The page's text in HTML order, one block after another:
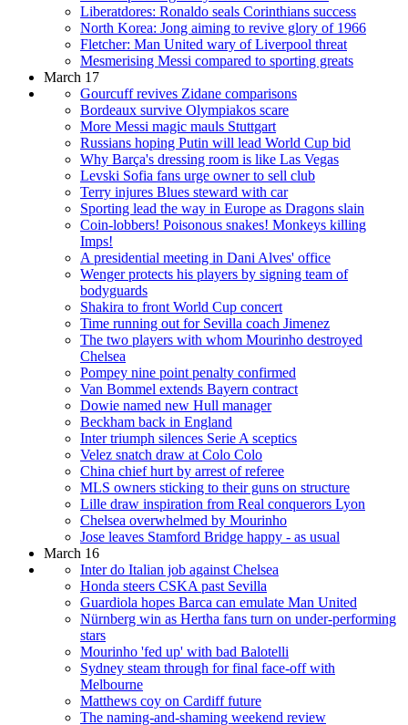
Liberatdores: Ronaldo seals Corinthians success
North Korea: Jong aiming to revive glory of 1966
Fletcher: Man United wary of Liverpool threat
Mesmerising Messi compared to sporting greats
March 17
Gourcuff revives Zidane comparisons
Bordeaux survive Olympiakos scare
More Messi magic mauls Stuttgart
Russians hoping Putin will lead World Cup bid
Why Barça's dressing room is like Las Vegas
Levski Sofia fans urge owner to sell club
Terry injures Blues steward with car
Sporting lead the way in Europe as Dragons slain
Coin-lobbers! Poisonous snakes! Monkeys killing
Imps!
A presidential meeting in Dani Alves' office
Wenger protects his players by signing team of
bodyguards
Shakira to front World Cup concert
Time running out for Sevilla coach Jimenez
The two players with whom Mourinho destroyed
Chelsea
Pompey nine point penalty confirmed
Van Bommel extends Bayern contract
Dowie named new Hull manager
Beckham back in England
Inter triumph silences Serie A sceptics
Velez snatch draw at Colo Colo
China chief hurt by arrest of referee
MLS owners sticking to their guns on structure
Lille draw inspiration from Real conquerors Lyon
Chelsea overwhelmed by Mourinho
Jose leaves Stamford Bridge happy - as usual
March 16
Inter do Italian job against Chelsea
Honda steers CSKA past Sevilla
Guardiola hopes Barca can emulate Man United
Nürnberg win as Hertha fans turn on under-performing
stars
Mourinho 'fed up' with bad Balotelli
Sydney steam through for final face-off with
Melbourne
Matthews coy on Cardiff future
The naming-and-shaming weekend review